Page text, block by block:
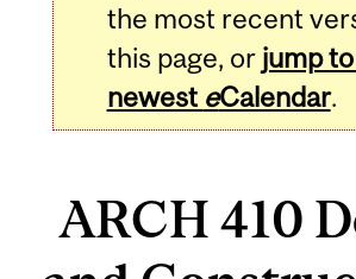
the most recent
this page, or jump
newest eCalendar.
ARCH 410